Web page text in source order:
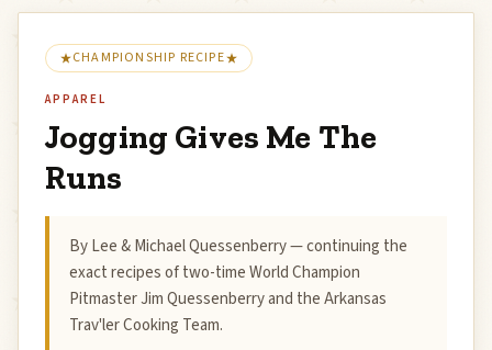
CHAMPIONSHIP RECIPE
APPAREL
Jogging Gives Me The
Runs
By Lee & Michael Quessenberry — continuing the
exact recipes of two-time World Champion
Pitmaster Jim Quessenberry and the Arkansas
Trav'ler Cooking Team.